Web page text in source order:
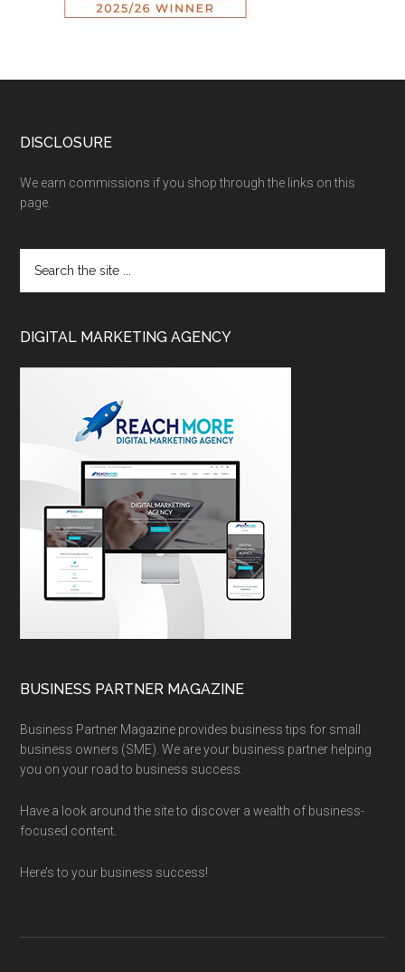
DISCLOSURE
We earn commissions if you shop through the links on this
page.
DIGITAL MARKETING AGENCY
BUSINESS PARTNER MAGAZINE
Business Partner Magazine provides business tips for small
business owners (SME). We are your business partner helping
you on your road to business success.
Have a look around the site to discover a wealth of business-
focused content.
Here’s to your business success!